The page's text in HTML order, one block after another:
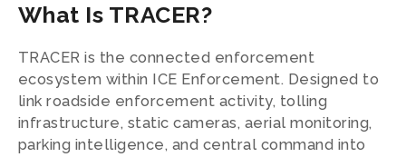
What Is TRACER?
TRACER is the connected enforcement
ecosystem within ICE Enforcement. Designed to
link roadside enforcement activity, tolling
infrastructure, static cameras, aerial monitoring,
parking intelligence, and central command into